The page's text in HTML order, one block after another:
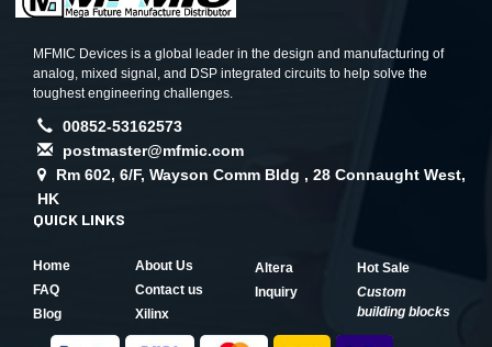
MFMIC Devices is a global leader in the design and manufacturing of
analog, mixed signal, and DSP integrated circuits to help solve the
toughest engineering challenges.
00852-53162573
postmaster@mfmic.com
Rm 602, 6/F, Wayson Comm Bldg , 28 Connaught West,
HK
QUICK LINKS
Home
About Us
FAQ
Contact us
Blog
Xilinx
Altera
Hot Sale
Inquiry
Custom
building blocks